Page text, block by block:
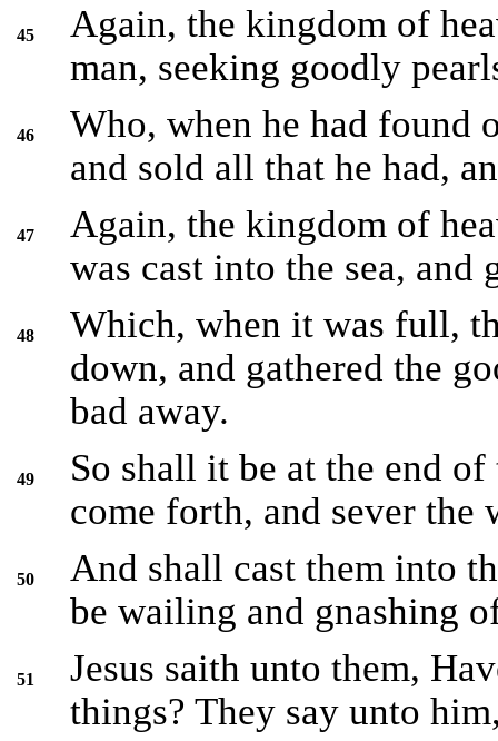
45
Again, the kingdom of
man, seeking goodly
46
Who, when he had found
and sold all that he had,
47
Again, the kingdom of
was cast into the sea,
48
Which, when it was full,
down, and gathered the
bad away.
49
So shall it be at the end
come forth, and sever
50
And shall cast them into
be wailing and gnashing
51
Jesus saith unto them,
things? They say unto